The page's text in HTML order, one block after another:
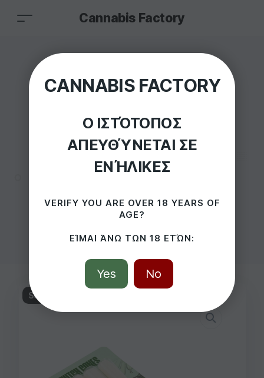
CANNABIS FACTORY
Ο ΙΣΤΌΤΟΠΟΣ
ΑΠΕΥΘΎΝΕΤΑΙ ΣΕ
ΕΝΉΛΙΚΕΣ
VERIFY YOU ARE OVER 18 YEARS OF
AGE?
ΕΊΜΑΙ ΆΝΩ ΤΩΝ 18 ΕΤΏΝ:
Yes No
Cannabis Factory
Dutch Cones x3
Kingsize Pre-Rolled
Cones
DUTCH CONES X3 ORGANIC HEMP KINGSIZE PRE-ROLLED
Sold out!